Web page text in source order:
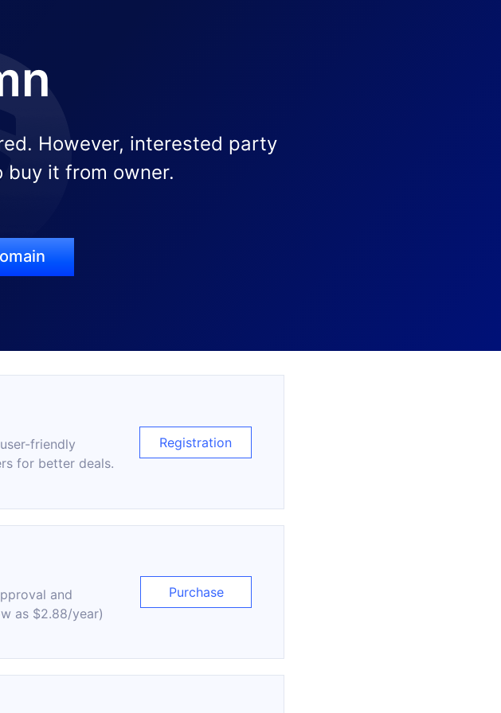
However, interested party
it from owner.
friendly
for better deals.
Registration
and
as $2.88/year)
Purchase